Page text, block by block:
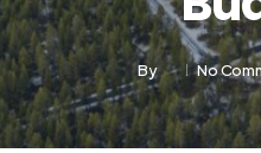
By No